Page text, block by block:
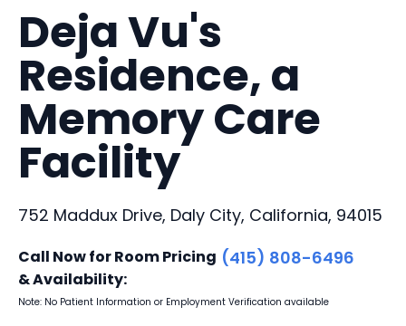
Deja Vu's
Residence, a
Memory Care
Facility
752 Maddux Drive, Daly City, California, 94015
Call Now for Room Pricing
& Availability:
(415) 808-6496
Note: No Patient Information or Employment Verification available